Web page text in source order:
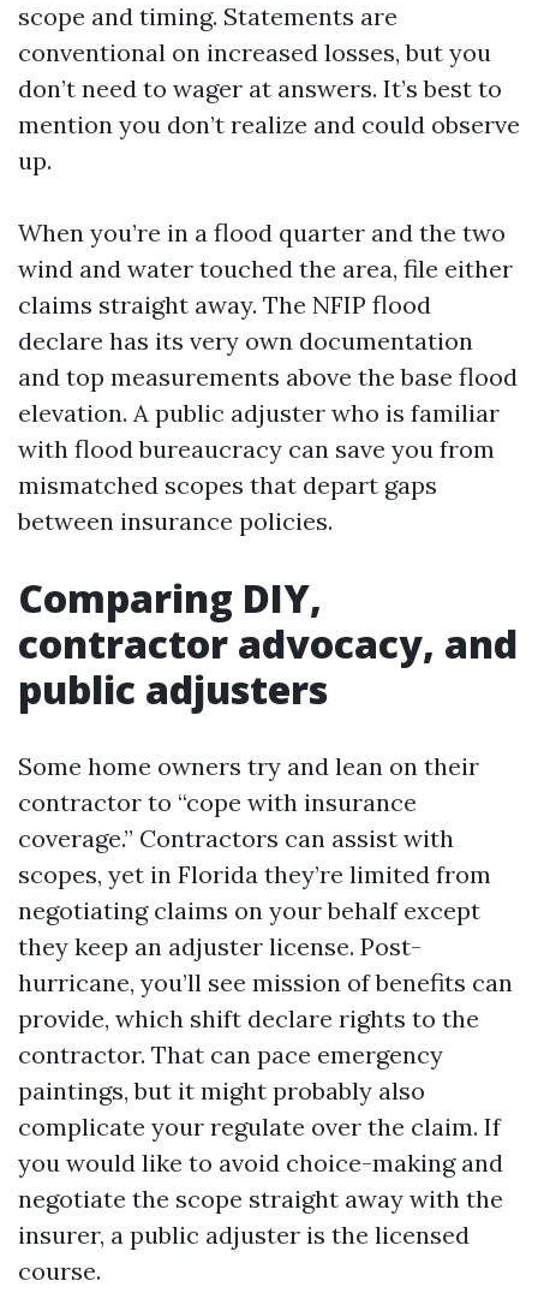
scope and timing. Statements are
conventional on increased losses, but you
don’t need to wager at answers. It’s best to
mention you don’t realize and could observe
up.
When you’re in a flood quarter and the two
wind and water touched the area, file either
claims straight away. The NFIP flood
declare has its very own documentation
and top measurements above the base flood
elevation. A public adjuster who is familiar
with flood bureaucracy can save you from
mismatched scopes that depart gaps
between insurance policies.
Comparing DIY,
contractor advocacy, and
public adjusters
Some home owners try and lean on their
contractor to “cope with insurance
coverage.” Contractors can assist with
scopes, yet in Florida they’re limited from
negotiating claims on your behalf except
they keep an adjuster license. Post-
hurricane, you’ll see mission of benefits can
provide, which shift declare rights to the
contractor. That can pace emergency
paintings, but it might probably also
complicate your regulate over the claim. If
you would like to avoid choice-making and
negotiate the scope straight away with the
insurer, a public adjuster is the licensed
course.